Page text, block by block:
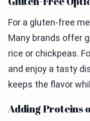
For a gluten-free
Many brands offer
rice or chickpeas.
and enjoy a tasty
keeps the flavor
Adding Proteins